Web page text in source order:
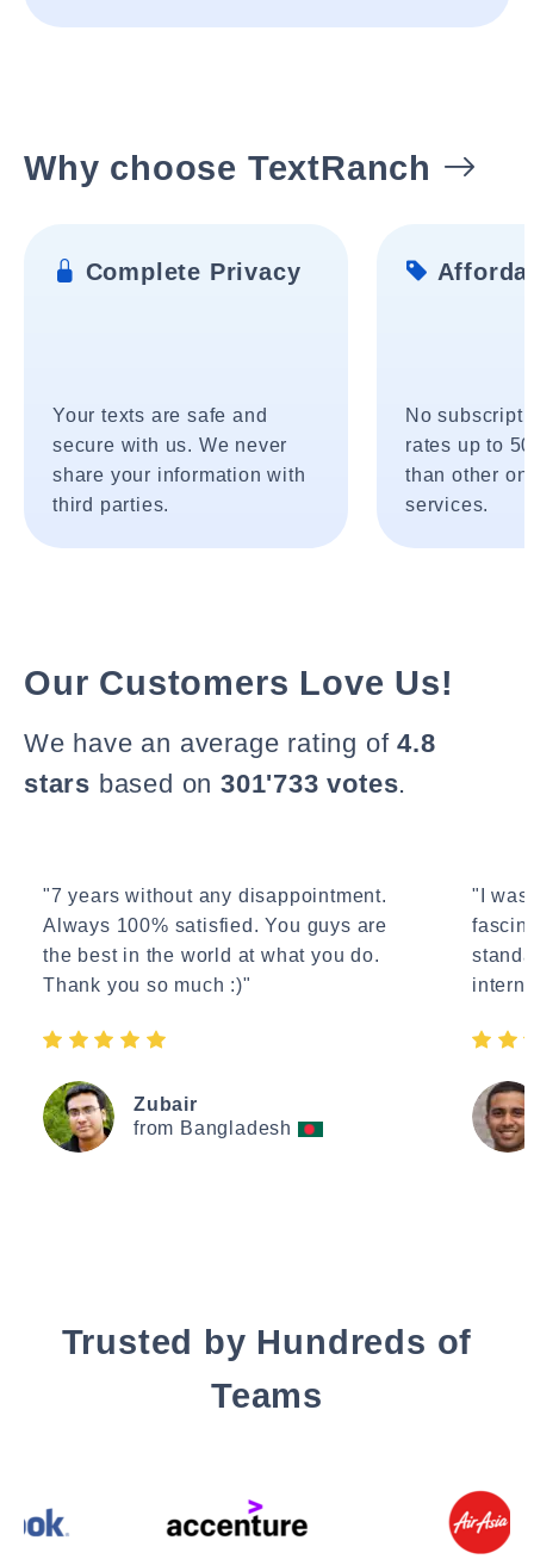
Why choose TextRanch
Complete Privacy
Your texts are safe and
secure with us. We never
share your information with
third parties.
No
rates up to
than other
services.
Our Customers Love Us!
We have an average rating of4.8
stars based on 301'733 votes.
"7 years without any disappointment.
Always 100% satisfied. You guys are
the best in the world at what you do.
Thank you so much :)"
Zubair
from Bangladesh
"I
Trusted by Hundreds of
Teams